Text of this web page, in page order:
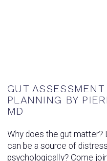
GUT
PLANNING BY
MD
Why does the gut matter?
can be a source of
psychologically? Come